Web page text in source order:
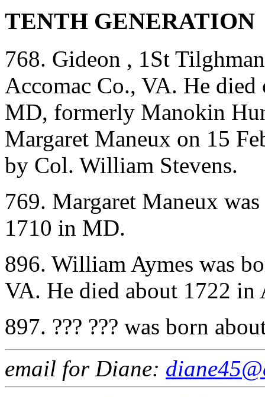
TENTH GENERATION
768. Gideon , 1St
Accomac Co., VA. He
MD, formerly Manokin
Margaret Maneux on 15
by Col. William Stevens.
769. Margaret Maneux
1710 in MD.
896. William Aymes was
VA. He died about 1722 in
897. ??? ??? was born
email for Diane: